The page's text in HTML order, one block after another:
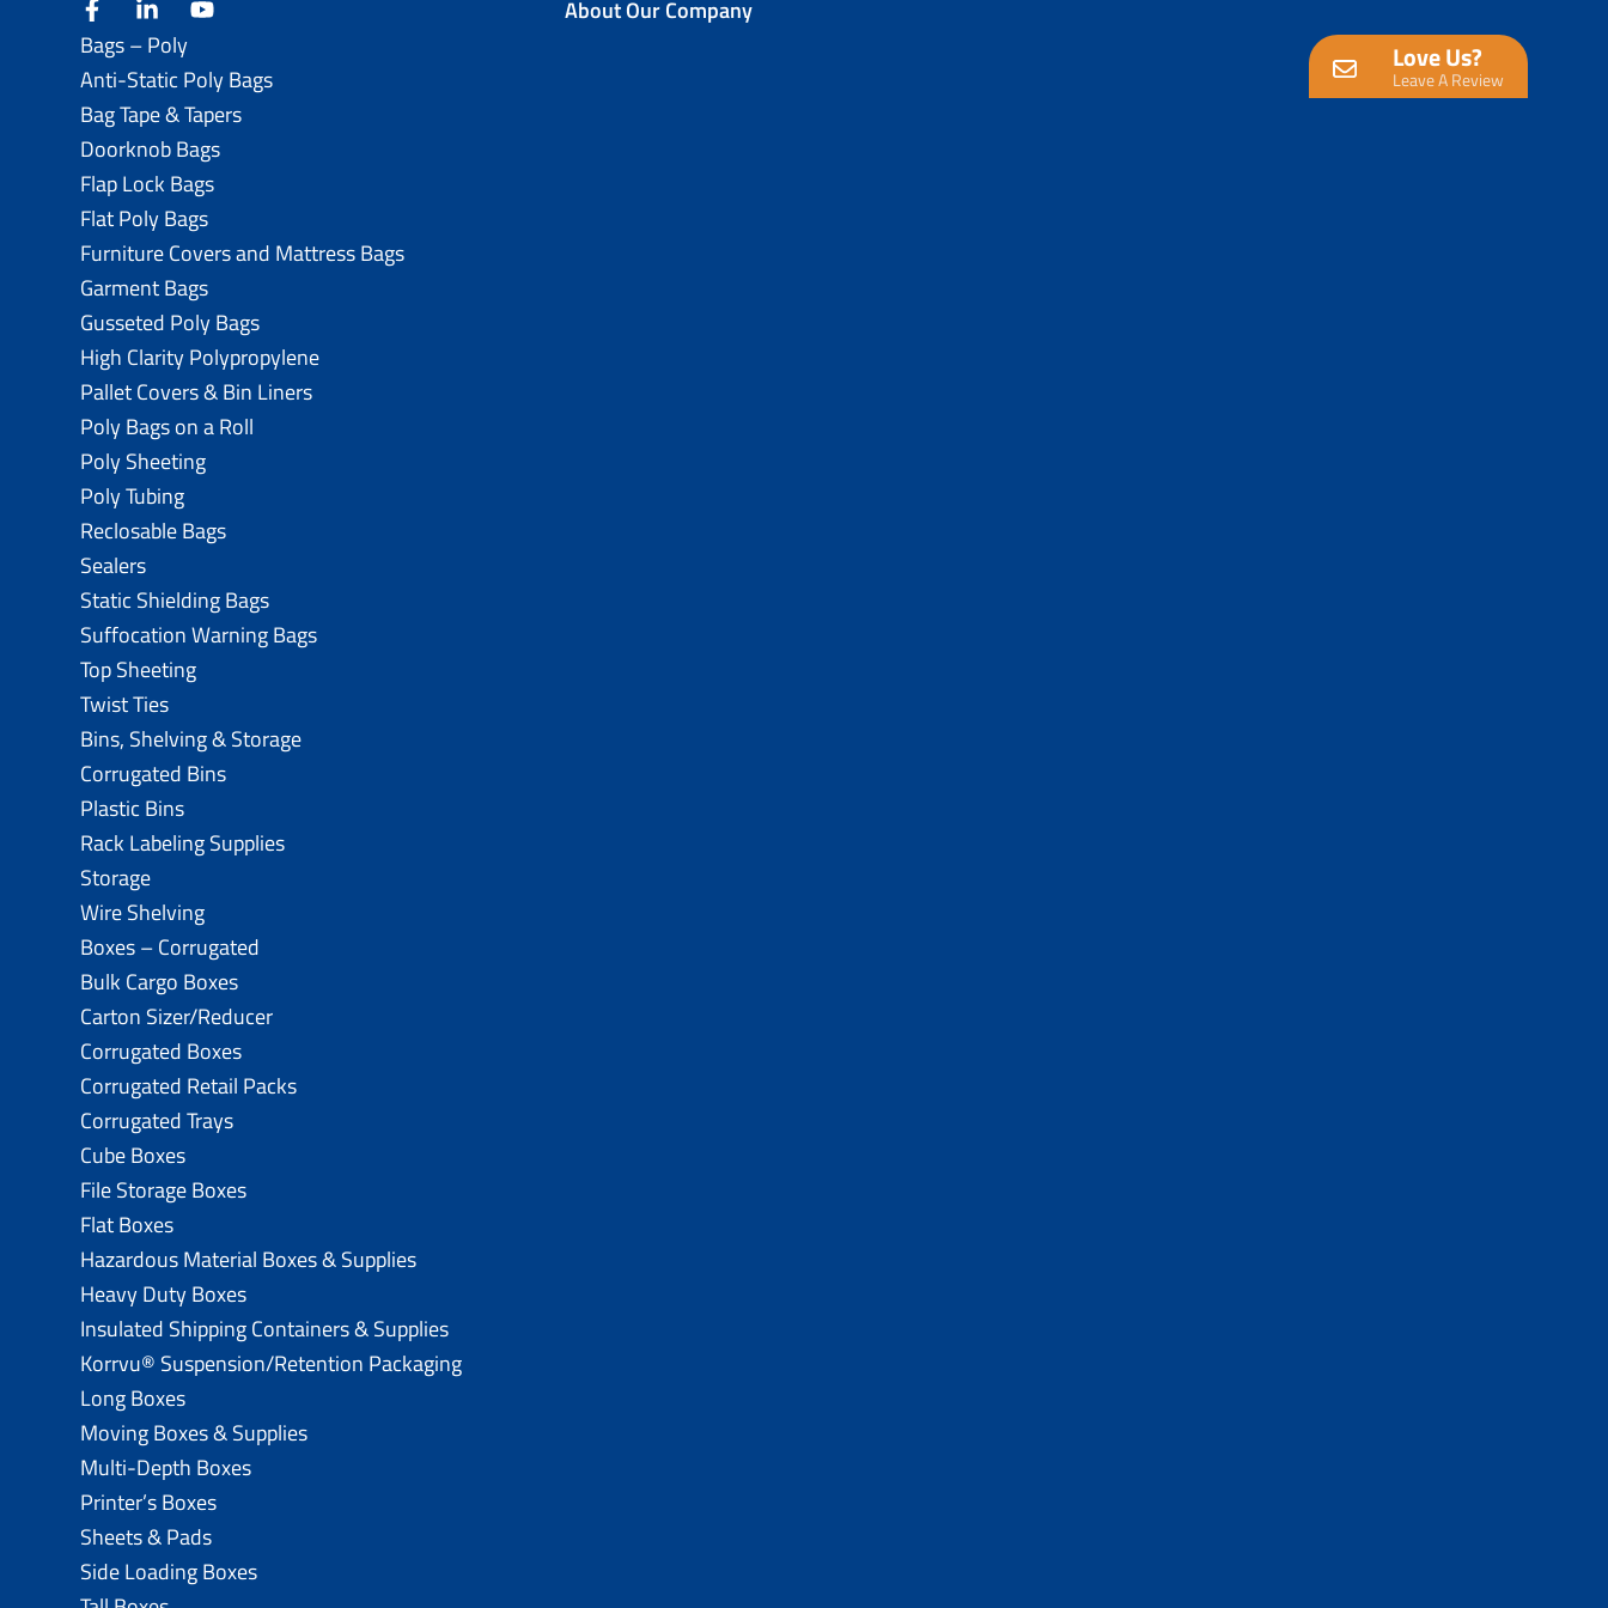
facebooklinkedin About Our Company
Love Us?
Leave A Review
Bags – Poly
Anti-Static Poly Bags
Bag Tape & Tapers
Doorknob Bags
Flap Lock Bags
Flat Poly Bags
Furniture Covers and Mattress Bags
Garment Bags
Gusseted Poly Bags
High Clarity Polypropylene
Pallet Covers & Bin Liners
Poly Bags on a Roll
Poly Sheeting
Poly Tubing
Reclosable Bags
Sealers
Static Shielding Bags
Suffocation Warning Bags
Top Sheeting
Twist Ties
Bins, Shelving & Storage
Corrugated Bins
Plastic Bins
Rack Labeling Supplies
Storage
Wire Shelving
Boxes – Corrugated
Bulk Cargo Boxes
Carton Sizer/Reducer
Corrugated Boxes
Corrugated Retail Packs
Corrugated Trays
Cube Boxes
File Storage Boxes
Flat Boxes
Hazardous Material Boxes & Supplies
Heavy Duty Boxes
Insulated Shipping Containers & Supplies
Korrvu® Suspension/Retention Packaging
Long Boxes
Moving Boxes & Supplies
Multi-Depth Boxes
Printer’s Boxes
Sheets & Pads
Side Loading Boxes